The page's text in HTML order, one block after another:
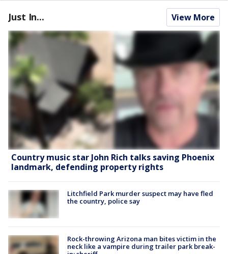
Just In... View More
Country music star John Rich talks saving Phoenix
landmark, defending property rights
Litchfield Park murder suspect may have fled
the country, police say
Rock-throwing Arizona man bites victim in the
neck like a vampire during trailer park break-